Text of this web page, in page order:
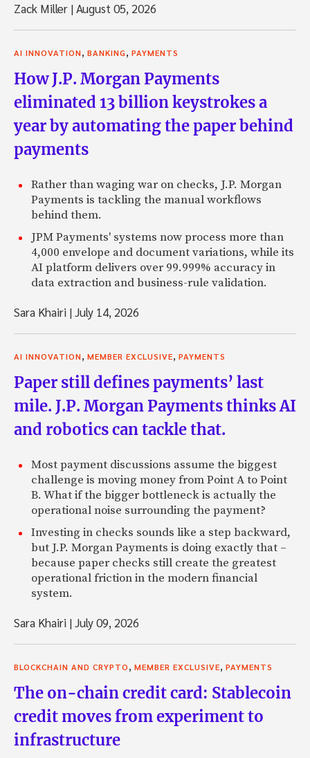
Zack Miller |August 05, 2026
AI INNOVATION, BANKING, PAYMENTS
How J.P. Morgan Payments
eliminated 13 billion keystrokes a
year by automating the paper behind
payments
Rather than waging war on checks, J.P. Morgan
Payments is tackling the manual workflows
behind them.
JPM Payments' systems now process more than
4,000 envelope and document variations, while its
AI platform delivers over 99.999% accuracy in
data extraction and business-rule validation.
Sara Khairi |July 14, 2026
AI INNOVATION, MEMBER EXCLUSIVE, PAYMENTS
Paper still defines payments’ last
mile. J.P. Morgan Payments thinks AI
and robotics can tackle that.
Most payment discussions assume the biggest
challenge is moving money from Point A to Point
B. What if the bigger bottleneck is actually the
operational noise surrounding the payment?
Investing in checks sounds like a step backward,
but J.P. Morgan Payments is doing exactly that –
because paper checks still create the greatest
operational friction in the modern financial
system.
Sara Khairi |July 09, 2026
BLOCKCHAIN AND CRYPTO, MEMBER EXCLUSIVE, PAYMENTS
The on-chain credit card: Stablecoin
credit moves from experiment to
infrastructure